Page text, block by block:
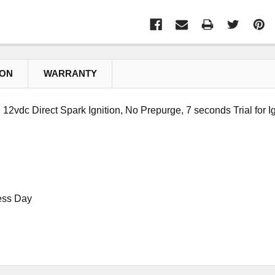
WARRANTY
Direct Spark Ignition, No Prepurge, 7 seconds Trial for
Day